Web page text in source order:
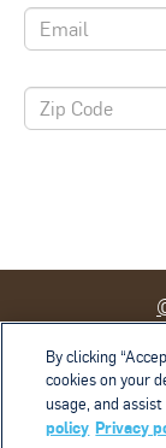
Contact
Cookie
By clicking
cookies on your
usage, and
policy Privacy